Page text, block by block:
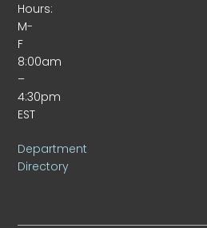
Hours:
M-
F
8:00am
–
4:30pm
EST
Department
Directory